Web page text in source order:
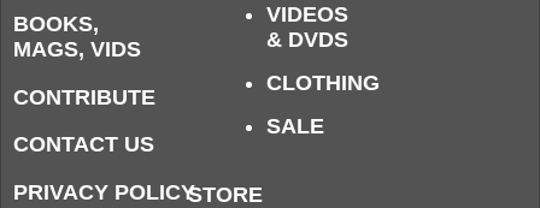
BOOKS,
MAGS, VIDS
CONTRIBUTE
CONTACT US
PRIVACY POLICY
VIDEOS
& DVDS
CLOTHING
SALE
STORE